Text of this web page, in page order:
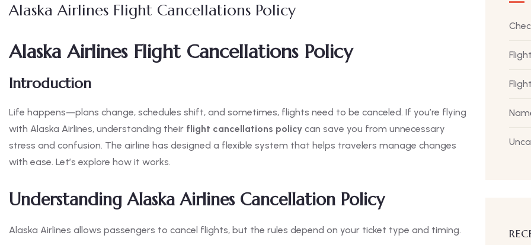
Alaska Airlines Flight Cancellations Policy
Alaska Airlines Flight Cancellations Policy
Introduction
Life happens—plans change, schedules shift, and sometimes, flights need to be canceled. If you’re flying
with Alaska Airlines, understanding their flight cancellations policy can save you from unnecessary
stress and confusion. The airline has designed a flexible system that helps travelers manage changes
with ease. Let’s explore how it works.
Understanding Alaska Airlines Cancellation Policy
Alaska Airlines allows passengers to cancel flights, but the rules depend on your ticket type and timing.